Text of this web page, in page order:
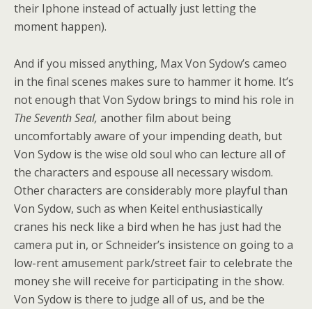
their Iphone instead of actually just letting the
moment happen).
And if you missed anything, Max Von Sydow’s cameo
in the final scenes makes sure to hammer it home. It’s
not enough that Von Sydow brings to mind his role in
The Seventh Seal, another film about being
uncomfortably aware of your impending death, but
Von Sydow is the wise old soul who can lecture all of
the characters and espouse all necessary wisdom.
Other characters are considerably more playful than
Von Sydow, such as when Keitel enthusiastically
cranes his neck like a bird when he has just had the
camera put in, or Schneider’s insistence on going to a
low-rent amusement park/street fair to celebrate the
money she will receive for participating in the show.
Von Sydow is there to judge all of us, and be the